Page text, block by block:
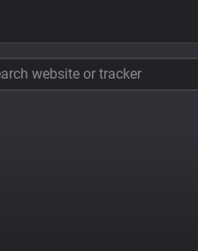
website or tracker